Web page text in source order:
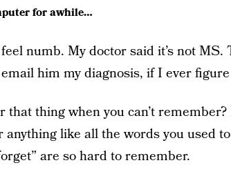
for awhile…
numb. My doctor said it’s not MS.
him my diagnosis, if I ever
that thing when you can’t
anything like all the words you used
are so hard to remember.